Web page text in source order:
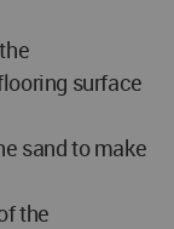
surface
sand to make
the